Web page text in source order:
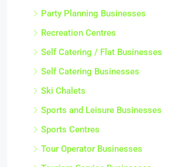
Party Planning Businesses
Recreation Centres
Self Catering / Flat Businesses
Self Catering Businesses
Ski Chalets
Sports and Leisure Businesses
Sports Centres
Tour Operator Businesses